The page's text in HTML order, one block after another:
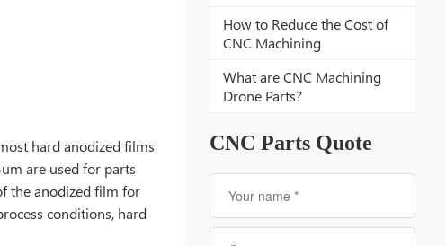
How to Reduce the Cost of
CNC Machining
What are CNC Machining
Drone Parts?
CNC Parts Quote
hard anodized films
are used for parts
the anodized film for
conditions, hard